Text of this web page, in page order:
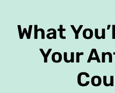
What
Your